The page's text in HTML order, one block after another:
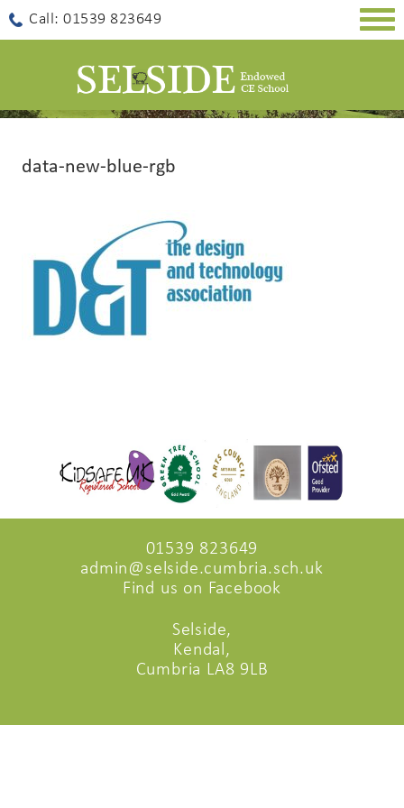
Call: 01539 823649
data-new-blue-rgb
01539 823649
admin@selside.cumbria.sch.uk
Find us on Facebook
Selside,
Kendal,
Cumbria LA8 9LB